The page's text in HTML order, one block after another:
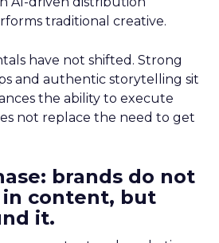
traditional creative.
have not shifted. Strong
and authentic storytelling sit
the ability to execute
not replace the need to get
brands do not
content, but
it.